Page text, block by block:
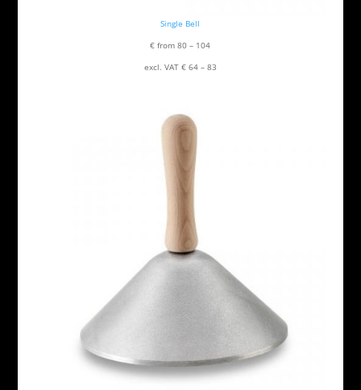
Single Bell
€ from 80 – 104
excl. VAT € 64 – 83